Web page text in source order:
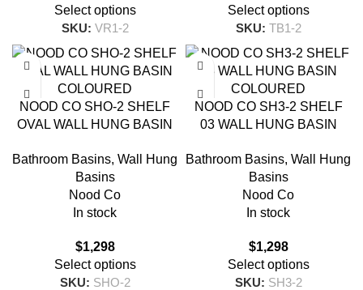
Select options
SKU: VR1-2
Select options
SKU: TB1-2
NOOD CO SHO-2 SHELF
OVAL WALL HUNG BASIN
Bathroom Basins, Wall Hung
Basins
Nood Co
In stock
$1,298
Select options
SKU: SHO-2
NOOD CO SH3-2 SHELF
03 WALL HUNG BASIN
Bathroom Basins, Wall Hung
Basins
Nood Co
In stock
$1,298
Select options
SKU: SH3-2